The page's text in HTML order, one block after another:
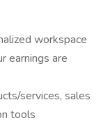
workspace
earnings are
services, sales
tools